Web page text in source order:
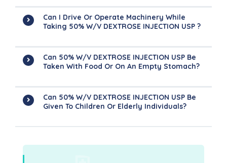
Can I Drive Or Operate Machinery While
Taking 50% W/v DEXTROSE INJECTION USP ?
Can 50% W/v DEXTROSE INJECTION USP Be
Taken With Food Or On An Empty Stomach?
Can 50% W/v DEXTROSE INJECTION USP Be
Given To Children Or Elderly Individuals?